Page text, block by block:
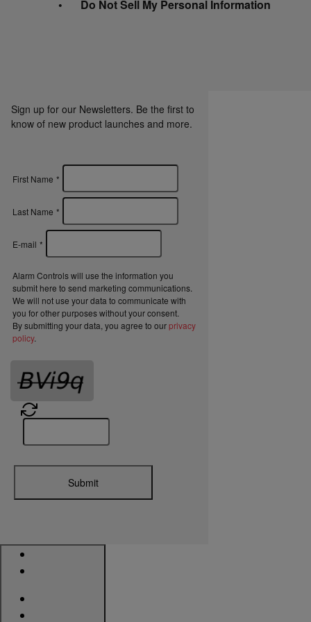
Do Not Sell My Personal Information
Sign up for our Newsletters. Be the first to
know of new product launches and more.
First Name *
Last Name *
E-mail *
Alarm Controls will use the information you
submit here to send marketing communications.
We will not use your data to communicate with
you for other purposes without your consent.
By submitting your data, you agree to ourprivacy
policy.
Submit